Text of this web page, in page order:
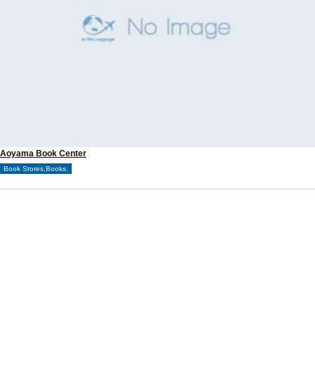
Aoyama Book Center
Book Stores,Books,